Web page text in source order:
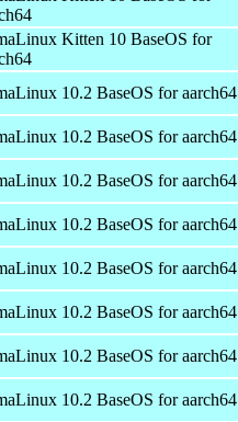
Kitten 10 BaseOS for
10.2 BaseOS for aarch64
10.2 BaseOS for aarch64
10.2 BaseOS for aarch64
10.2 BaseOS for aarch64
10.2 BaseOS for aarch64
10.2 BaseOS for aarch64
10.2 BaseOS for aarch64
10.2 BaseOS for aarch64